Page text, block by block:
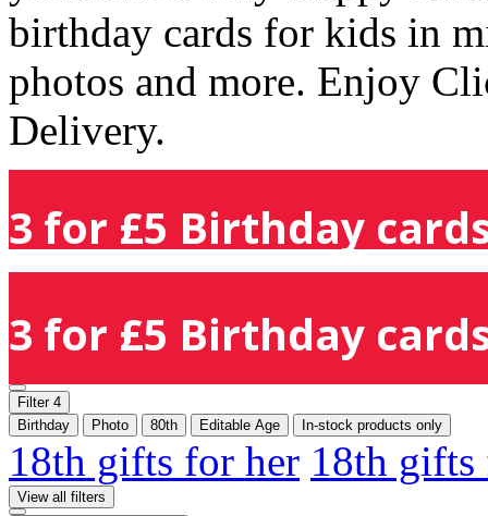
birthday cards for kids in
photos and more. Enjoy
Delivery.
3 for £5 Birthday
3 for £5 Birthday
Filter 4
Birthday
Photo 80th Editable Age In-stock products only
18th gifts for her 18th
View all filters